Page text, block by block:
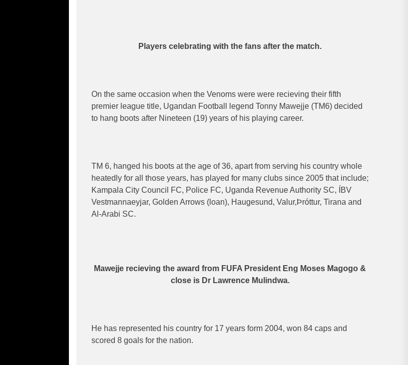
Players celebrating with the fans after the match.
On the same occasion when the Venoms were were recieving their fifth
premier league title, Ugandan Football legend Tonny Mawejje (TM6) decided
to hang boots after Nineteen (19) years of his playing career.
TM 6, hanged his boots at the age of 36, apart from serving his country whole
heatedly for all those years, has played for many clubs since 2005 that include;
Kampala City Council FC, Police FC, Uganda Revenue Authority SC, ÍBV
Vestmannaeyjar, Golden Arrows (loan), Haugesund, Valur,Þróttur, Tirana and
Al-Arabi SC.
Mawejje recieving the award from FUFA President Eng Moses Magogo &
close is Dr Lawrence Mulindwa.
He has represented his country for 17 years form 2004, won 84 caps and
scored 8 goals for the nation.